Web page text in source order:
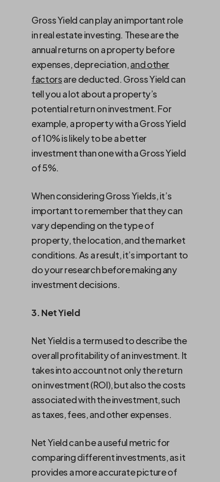
Gross Yield can play an important role
in real estate investing. These are the
annual returns on a property before
expenses, depreciation,and other
factorsare deducted. Gross Yield can
tell you a lot about a property’s
potential return on investment. For
example, a property with a Gross Yield
of 10% is likely to be a better
investment than one with a Gross Yield
of 5%.
When considering Gross Yields, it’s
important to remember that they can
vary depending on the type of
property, the location, and the market
conditions. As a result, it’s important to
do your research before making any
investment decisions.
3. Net Yield
Net Yield is a term used to describe the
overall profitability of an investment. It
takes into account not only the return
on investment (ROI), but also the costs
associated with the investment, such
as taxes, fees, and other expenses.
Net Yield can be a useful metric for
comparing different investments, as it
provides a more accurate picture of